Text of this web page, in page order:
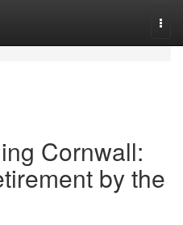
Cornwall:
by the